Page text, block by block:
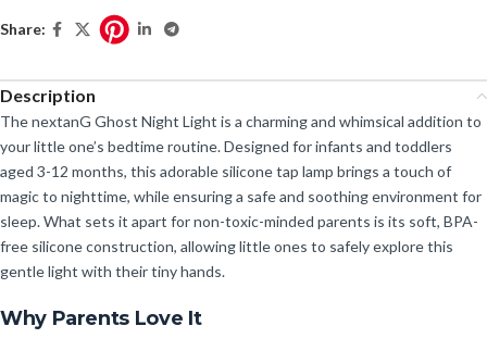
Share:
Description
The nextanG Ghost Night Light is a charming and whimsical addition to
your little one’s bedtime routine. Designed for infants and toddlers
aged 3-12 months, this adorable silicone tap lamp brings a touch of
magic to nighttime, while ensuring a safe and soothing environment for
sleep. What sets it apart for non-toxic-minded parents is its soft, BPA-
free silicone construction, allowing little ones to safely explore this
gentle light with their tiny hands.
Why Parents Love It